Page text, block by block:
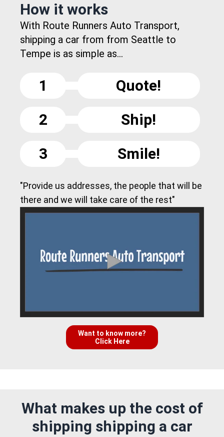
How it works
With Route Runners Auto Transport,
shipping a car from from Seattle to
Tempe is as simple as...
1
Quote!
2
Ship!
3
Smile!
"Provide us addresses, the people that will be
there and we will take care of the rest"
Want to know more?
Click Here
What makes up the cost of
shipping shipping a car